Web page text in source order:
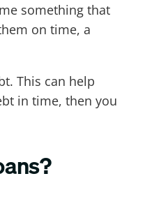
something that
on time, a
This can help
in time, then you